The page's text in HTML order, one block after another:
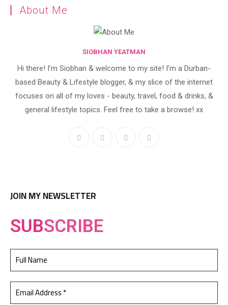
About Me
SIOBHAN YEATMAN
Hi there! I’m Siobhan & welcome to my site! I’m a Durban-
based Beauty & Lifestyle blogger, & my slice of the internet
focuses on all of my loves - beauty, travel, food & drinks, &
general lifestyle topics. Feel free to take a browse! xx
JOIN MY NEWSLETTER
SUBSCRIBE